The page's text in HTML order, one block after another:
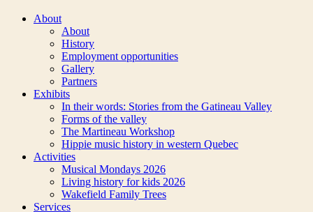
About
About
History
Employment opportunities
Gallery
Partners
Exhibits
In their words: Stories from the Gatineau Valley
Forms of the valley
The Martineau Workshop
Hippie music history in western Quebec
Activities
Musical Mondays 2026
Living history for kids 2026
Wakefield Family Trees
Services